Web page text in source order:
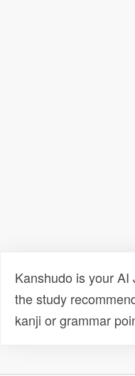
Kanshudo is your
the study
kanji or grammar